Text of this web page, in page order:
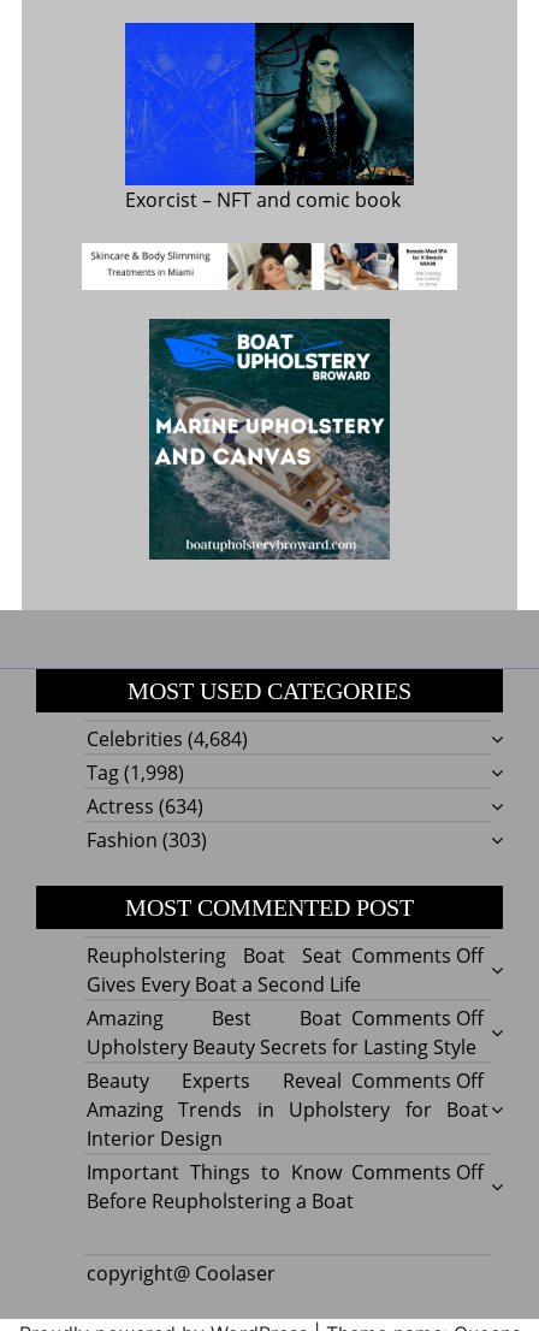
Exorcist– NFT and comic book
MOST USED CATEGORIES
Celebrities (4,684)
Tag(1,998)
Actress (634)
Fashion (303)
MOST COMMENTED POST
Comments Offon
Boat
Seat
Gives
Every
a
Reupholstering Boat Seat
Gives Every Boat a Second Life
Comments Offon
Best
Boat
Amazing Best Boat
Upholstery Beauty Secrets for Lasting Style
Comments Offon
in
Beauty Experts Reveal
Amazing Trends in Upholstery for Boat
Interior Design
Comments Offon
to
Important Things to Know
Before Reupholstering a Boat
copyright@ Coolaser